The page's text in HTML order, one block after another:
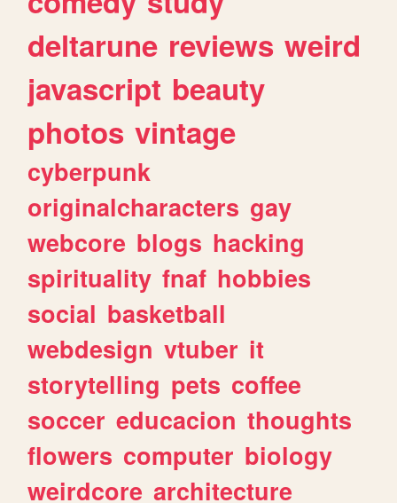
deltarune reviews weird
javascript beauty
photos vintage
cyberpunk
originalcharacters gay
webcore blogs hacking
spirituality fnaf hobbies
social basketball
webdesign vtuber it
storytelling pets coffee
soccer educacion thoughts
flowers computer biology
weirdcore architecture